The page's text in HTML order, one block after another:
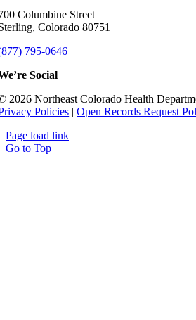
Columbine Street
Colorado 80751
795-0646
Social
2026 Northeast Colorado Health
Policies |Open Records Request
Page load link
Go to Top